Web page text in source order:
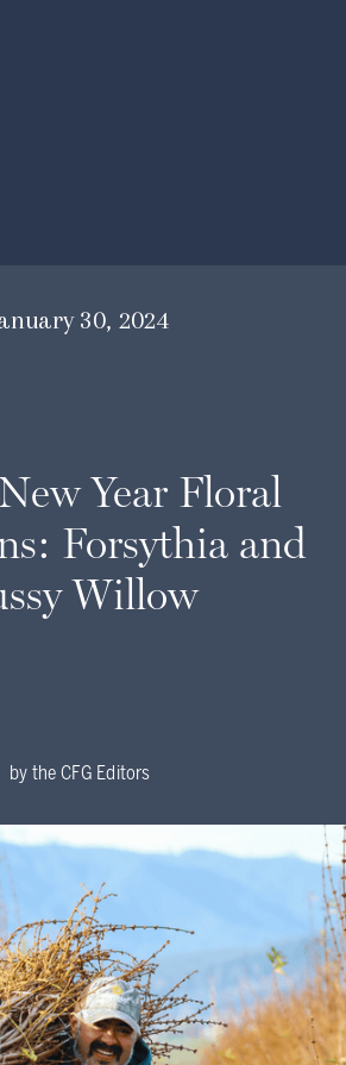
30, 2024
Year Floral
Forsythia and
Willow
by the CFG Editors